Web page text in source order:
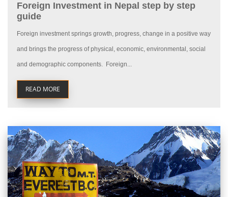
Foreign Investment in Nepal step by step
guide
Foreign investment springs growth, progress, change in a positive way
and brings the progress of physical, economic, environmental, social
and demographic components. Foreign...
READ MORE